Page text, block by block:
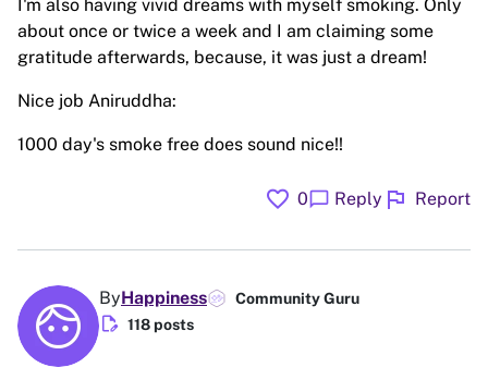
I'm also having vivid dreams with myself smoking. Only
about once or twice a week and I am claiming some
gratitude afterwards, because, it was just a dream!
Nice job Aniruddha:
1000 day's smoke free does sound nice!!
favorite 0chat_bubble Reply flag Report
ByHappiness Community Guru
edit_document 118 posts